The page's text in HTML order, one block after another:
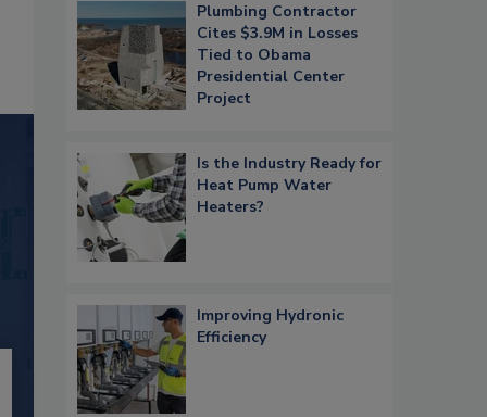
Plumbing Contractor
Cites $3.9M in Losses
Tied to Obama
Presidential Center
Project
Is the Industry Ready for
Heat Pump Water
Heaters?
Improving Hydronic
Efficiency